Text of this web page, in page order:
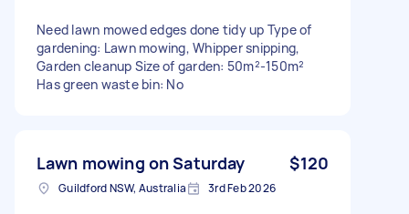
Need lawn mowed edges done tidy up Type of
gardening: Lawn mowing, Whipper snipping,
Garden cleanup Size of garden: 50m²-150m²
Has green waste bin: No
Lawn mowing on Saturday $120
Guildford NSW, Australia 3rd Feb 2026